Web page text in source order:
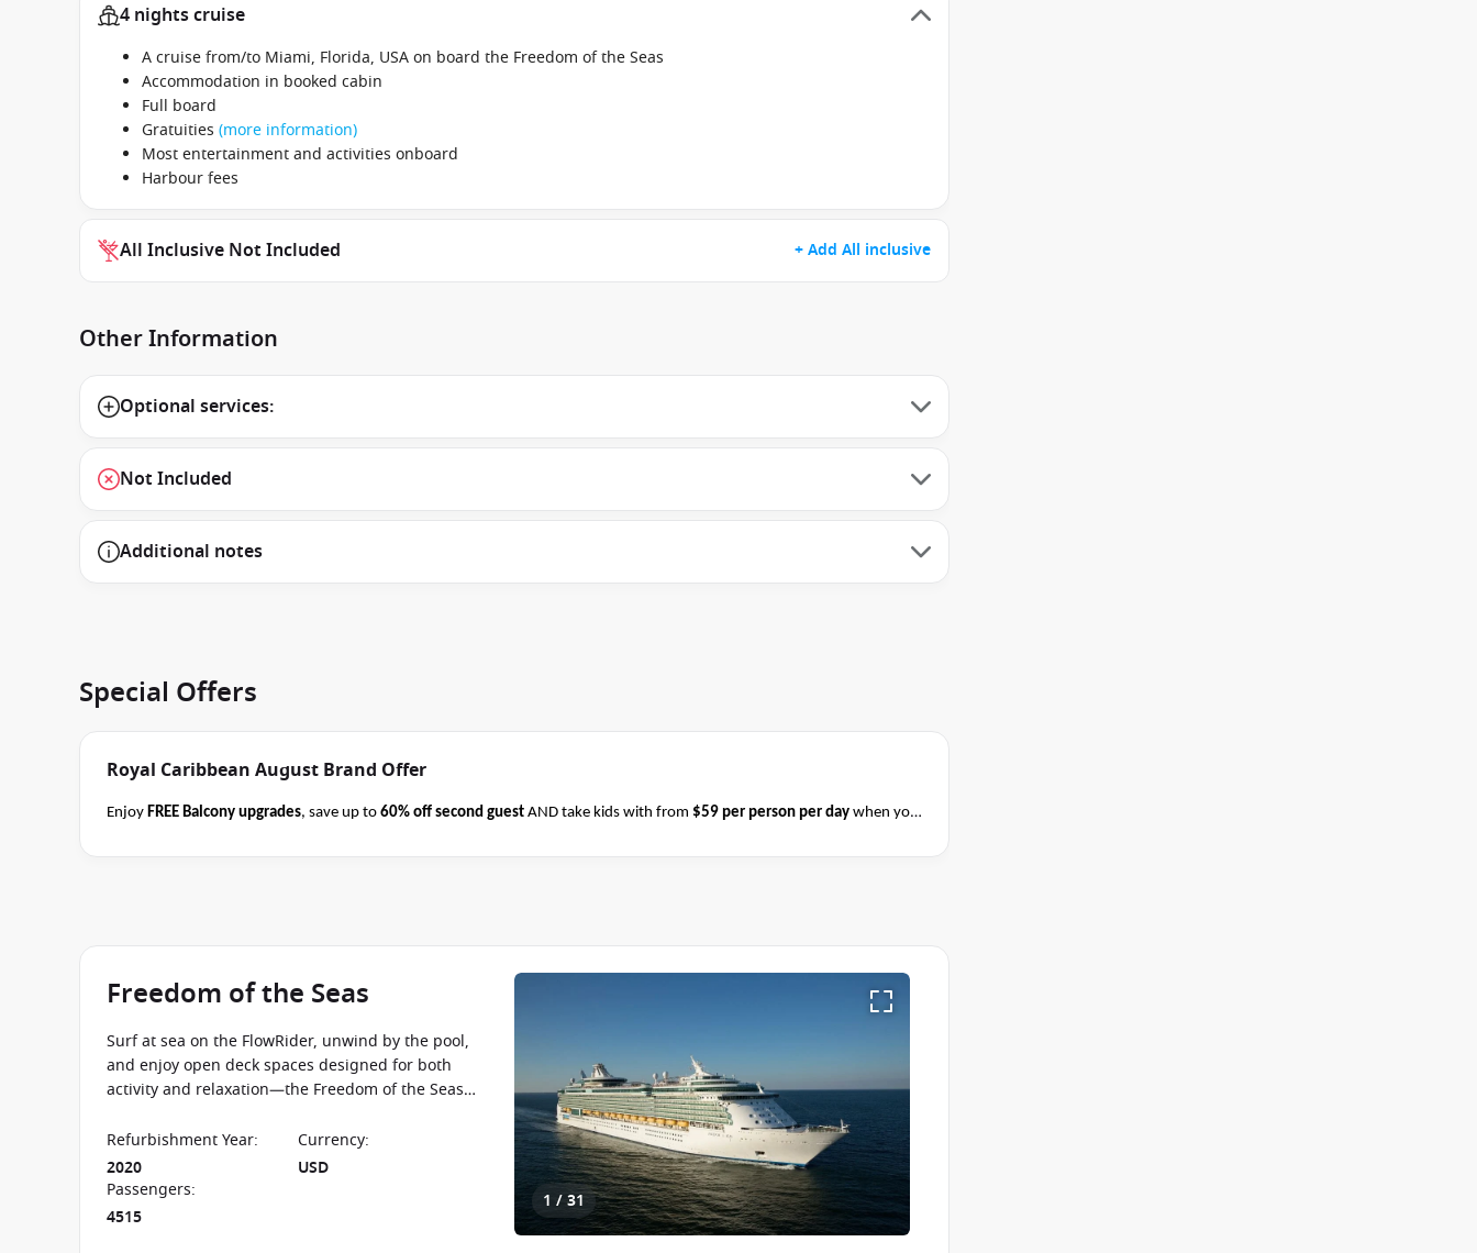
4 nights cruise
A cruise from/to Miami, Florida, USA on board the Freedom of the Seas
Accommodation in booked cabin
Full board
Gratuities (more information)
Most entertainment and activities onboard
Harbour fees
All Inclusive Not Included + Add All inclusive
Other Information
Optional services:
Not Included
Additional notes
Special Offers
Royal Caribbean August Brand Offer
Enjoy FREE Balcony upgrades, save up to 60% off second guest AND take kids with from $59 per person per day when you
Terms & Conditions apply
1 / 31
Freedom of the Seas
Surf at sea on the FlowRider, unwind by the pool,
and enjoy open deck spaces designed for both
activity and relaxation—the Freedom of the Seas
throughout the journey.
Refurbishment Year:
2020
Currency:
USD
Passengers:
4515